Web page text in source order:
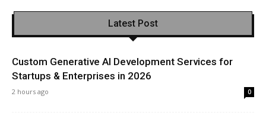
Latest Post
Custom Generative AI Development Services for
Startups & Enterprises in 2026
2 hours ago 0